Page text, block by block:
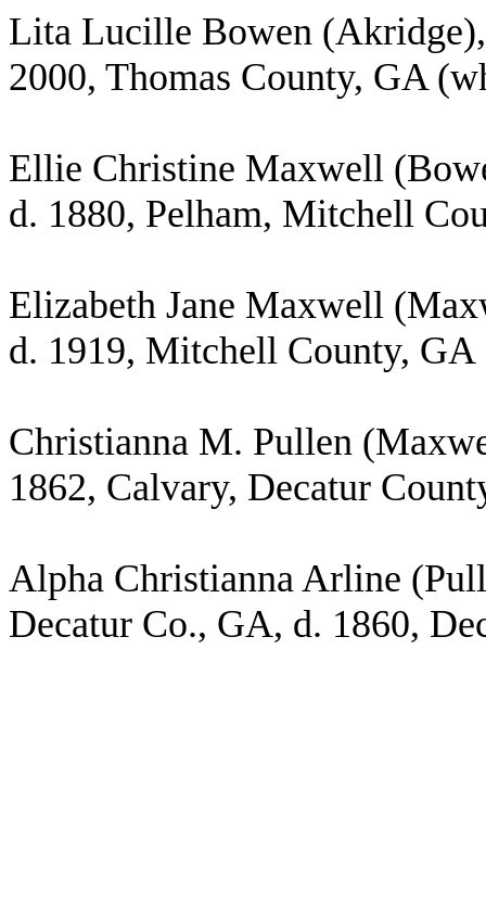
Lita Lucille Bowen
2000, Thomas County, GA
Ellie Christine Maxwell
d. 1880, Pelham, Mitchell
Elizabeth Jane Maxwell
d. 1919, Mitchell County, GA
Christianna M. Pullen
1862, Calvary, Decatur
Alpha Christianna Arline
Decatur Co., GA, d. 1860,